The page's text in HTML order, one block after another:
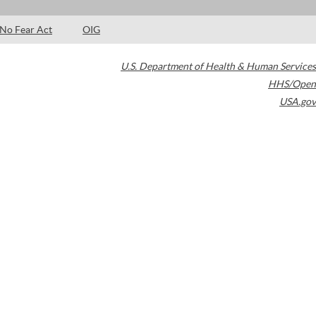
No Fear Act OIG
U.S. Department of Health & Human Services
HHS/Open
USA.gov